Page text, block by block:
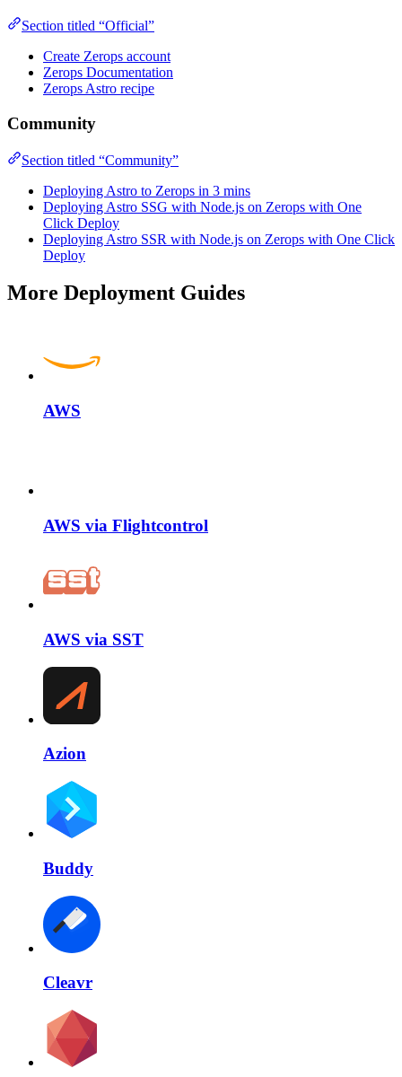
Section titled “Official”
Create Zerops account
Zerops Documentation
Zerops Astro recipe
Community
Section titled “Community”
Deploying Astro to Zerops in 3 mins
Deploying Astro SSG with Node.js on Zerops with One
Click Deploy
Deploying Astro SSR with Node.js on Zerops with One Click
Deploy
More Deployment Guides
AWS
AWS via Flightcontrol
AWS via SST
Azion
Buddy
Cleavr